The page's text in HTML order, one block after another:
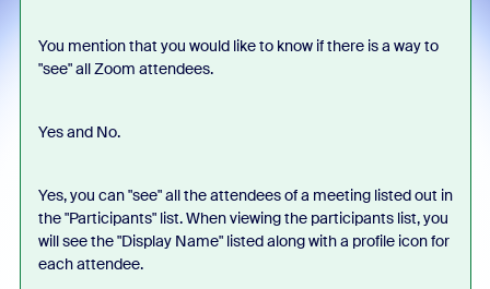
You mention that you would like to know if there is a way to
"see" all Zoom attendees.
Yes and No.
Yes, you can "see" all the attendees of a meeting listed out in
the "Participants" list. When viewing the participants list, you
will see the "Display Name" listed along with a profile icon for
each attendee.